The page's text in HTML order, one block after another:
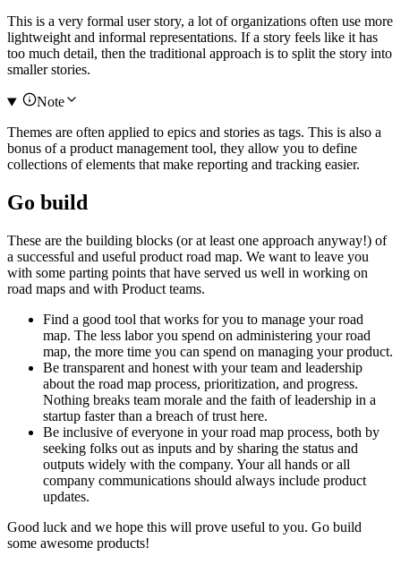
This is a very formal user story, a lot of organizations often use more
lightweight and informal representations. If a story feels like it has
too much detail, then the traditional approach is to split the story into
smaller stories.
Note
Themes are often applied to epics and stories as tags. This is also a
bonus of a product management tool, they allow you to define
collections of elements that make reporting and tracking easier.
Go build
These are the building blocks (or at least one approach anyway!) of
a successful and useful product road map. We want to leave you
with some parting points that have served us well in working on
road maps and with Product teams.
Find a good tool that works for you to manage your road
map. The less labor you spend on administering your road
map, the more time you can spend on managing your product.
Be transparent and honest with your team and leadership
about the road map process, prioritization, and progress.
Nothing breaks team morale and the faith of leadership in a
startup faster than a breach of trust here.
Be inclusive of everyone in your road map process, both by
seeking folks out as inputs and by sharing the status and
outputs widely with the company. Your all hands or all
company communications should always include product
updates.
Good luck and we hope this will prove useful to you. Go build
some awesome products!